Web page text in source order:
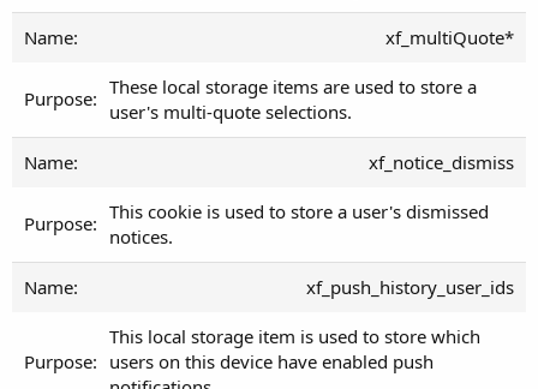
xf_multiQuote*
These local storage items are used to store a
user's multi-quote selections.
xf_notice_dismiss
This cookie is used to store a user's dismissed
notices.
xf_push_history_user_ids
This local storage item is used to store which
users on this device have enabled push